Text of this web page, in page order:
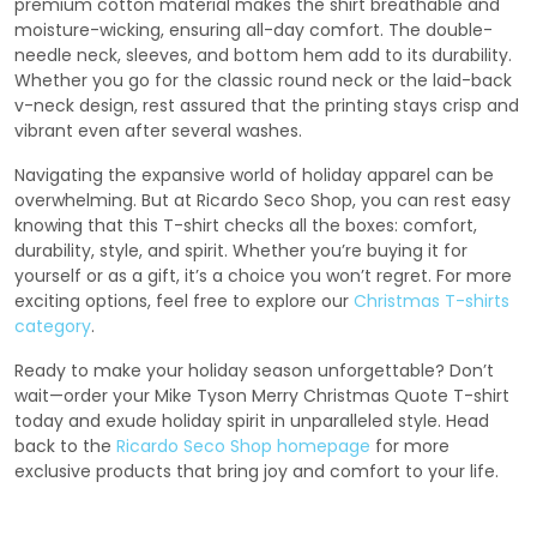
premium cotton material makes the shirt breathable and
moisture-wicking, ensuring all-day comfort. The double-
needle neck, sleeves, and bottom hem add to its durability.
Whether you go for the classic round neck or the laid-back
v-neck design, rest assured that the printing stays crisp and
vibrant even after several washes.
Navigating the expansive world of holiday apparel can be
overwhelming. But at Ricardo Seco Shop, you can rest easy
knowing that this T-shirt checks all the boxes: comfort,
durability, style, and spirit. Whether you’re buying it for
yourself or as a gift, it’s a choice you won’t regret. For more
exciting options, feel free to explore our Christmas T-shirts
category.
Ready to make your holiday season unforgettable? Don’t
wait—order your Mike Tyson Merry Christmas Quote T-shirt
today and exude holiday spirit in unparalleled style. Head
back to the Ricardo Seco Shop homepage for more
exclusive products that bring joy and comfort to your life.